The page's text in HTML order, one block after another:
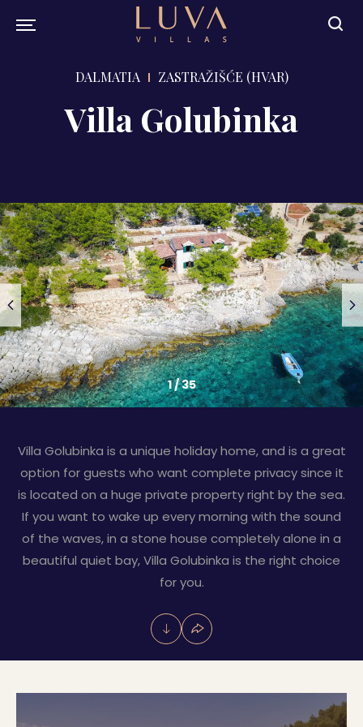
DALMATIA ZASTRAŽIŠĆE (HVAR)
Villa Golubinka
1/35
Villa Golubinka is a unique holiday home, and is a great
option for guests who want complete privacy since it
is located on a huge private property right by the sea.
If you want to wake up every morning with the sound
of the waves, in a stone house completely alone in a
beautiful quiet bay, Villa Golubinka is the right choice
for you.